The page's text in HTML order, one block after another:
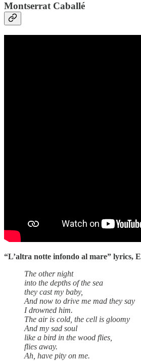
Montserrat Caballé
“L’altra notte infondo al mare” lyrics,
The other night
into the depths of the sea
they cast my baby,
And now to drive me mad they say
I drowned him.
The air is cold, the cell is gloomy
And my sad soul
like a bird in the wood flies,
flies away.
Ah, have pity on me.